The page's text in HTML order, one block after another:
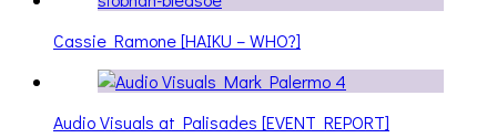
Cassie Ramone [HAIKU – WHO?]
Audio Visuals at Palisades [EVENT REPORT]